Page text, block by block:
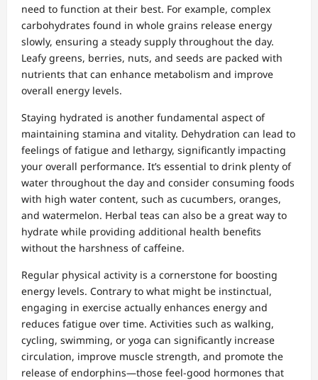
need to function at their best. For example, complex
carbohydrates found in whole grains release energy
slowly, ensuring a steady supply throughout the day.
Leafy greens, berries, nuts, and seeds are packed with
nutrients that can enhance metabolism and improve
overall energy levels.
Staying hydrated is another fundamental aspect of
maintaining stamina and vitality. Dehydration can lead to
feelings of fatigue and lethargy, significantly impacting
your overall performance. It’s essential to drink plenty of
water throughout the day and consider consuming foods
with high water content, such as cucumbers, oranges,
and watermelon. Herbal teas can also be a great way to
hydrate while providing additional health benefits
without the harshness of caffeine.
Regular physical activity is a cornerstone for boosting
energy levels. Contrary to what might be instinctual,
engaging in exercise actually enhances energy and
reduces fatigue over time. Activities such as walking,
cycling, swimming, or yoga can significantly increase
circulation, improve muscle strength, and promote the
release of endorphins—those feel-good hormones that